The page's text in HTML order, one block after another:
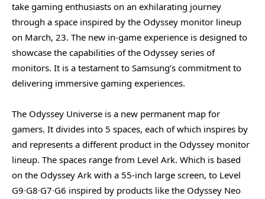
take gaming enthusiasts on an exhilarating journey
through a space inspired by the Odyssey monitor lineup
on March, 23. The new in-game experience is designed to
showcase the capabilities of the Odyssey series of
monitors. It is a testament to Samsung’s commitment to
delivering immersive gaming experiences.
The Odyssey Universe is a new permanent map for
gamers. It divides into 5 spaces, each of which inspires by
and represents a different product in the Odyssey monitor
lineup. The spaces range from Level Ark. Which is based
on the Odyssey Ark with a 55-inch large screen, to Level
G9∙G8∙G7∙G6 inspired by products like the Odyssey Neo